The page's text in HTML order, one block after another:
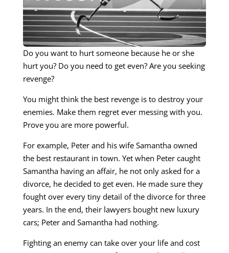
Do you want to hurt someone because he or she
hurt you? Do you need to get even? Are you seeking
revenge?
You might think the best revenge is to destroy your
enemies. Make them regret ever messing with you.
Prove you are more powerful.
For example, Peter and his wife Samantha owned
the best restaurant in town. Yet when Peter caught
Samantha having an affair, he not only asked for a
divorce, he decided to get even. He made sure they
fought over every tiny detail of the divorce for three
years. In the end, their lawyers bought new luxury
cars; Peter and Samantha had nothing.
Fighting an enemy can take over your life and cost